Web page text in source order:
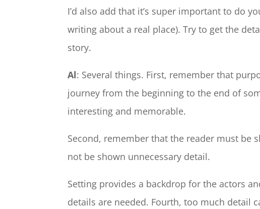
I’d also add that it’s super important to do
writing about a real place). Try to get the
story.
Al: Several things. First, remember that
journey from the beginning to the end of
interesting and memorable.
Second, remember that the reader must be
not be shown unnecessary detail.
Setting provides a backdrop for the actors
details are needed. Fourth, too much detail